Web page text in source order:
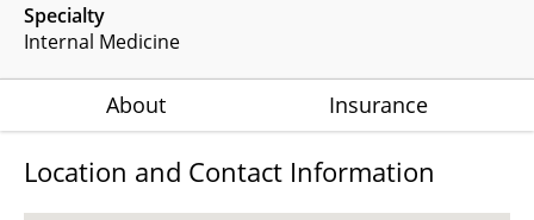
Specialty
Internal Medicine
About Insurance
Location and Contact Information